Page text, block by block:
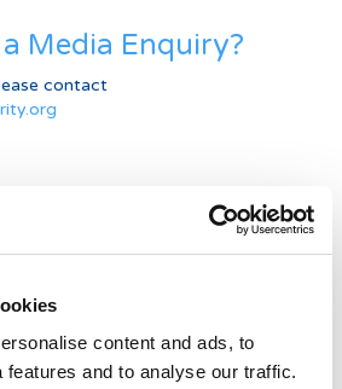
content and ads, to
features and to analyse our traffic.
Media Enquiry?
contact
Post